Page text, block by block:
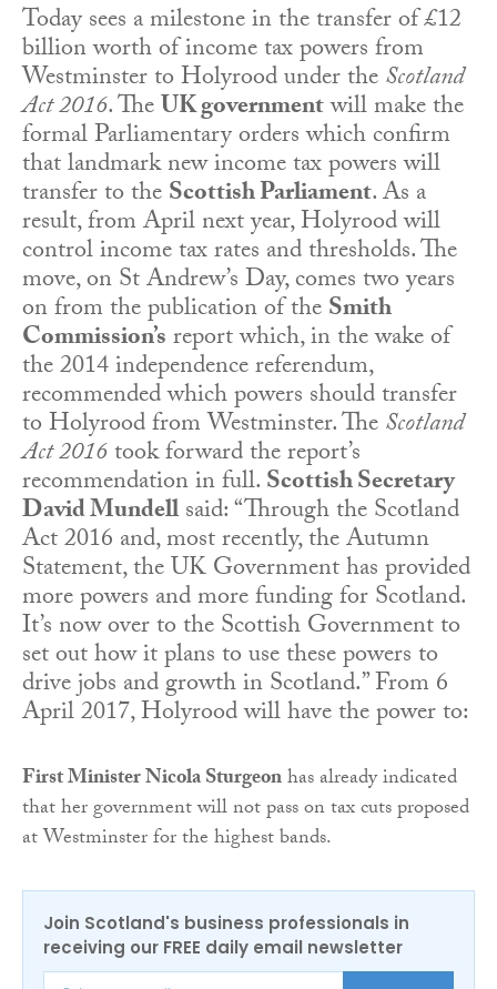
Today sees a milestone in the transfer of £12
billion worth of income tax powers from
Westminster to Holyrood under theScotland
Act 2016. TheUK governmentwill make the
formal Parliamentary orders which confirm
that landmark new income tax powers will
transfer to theScottish Parliament. As a
result, from April next year, Holyrood will
control income tax rates and thresholds. The
move, on St Andrew’s Day, comes two years
on from the publication of theSmith
Commission’sreport which, in the wake of
the 2014 independence referendum,
recommended which powers should transfer
to Holyrood from Westminster. TheScotland
Act 2016took forward the report’s
recommendation in full.Scottish Secretary
David Mundellsaid: “Through the Scotland
Act 2016 and, most recently, the Autumn
Statement, the UK Government has provided
more powers and more funding for Scotland.
It’s now over to the Scottish Government to
set out how it plans to use these powers to
drive jobs and growth in Scotland.” From 6
April 2017, Holyrood will have the power to:
First Minister Nicola Sturgeonhas already indicated
that her government will not pass on tax cuts proposed
at Westminster for the highest bands.
Join Scotland's business professionals in
receiving our FREE daily email newsletter